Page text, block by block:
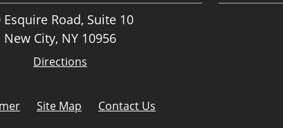
Esquire Road, Suite 10
New City, NY 10956
Directions
Site Map Contact Us